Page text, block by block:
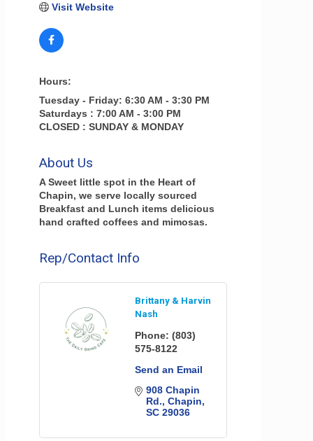
Visit Website
Hours:
Tuesday - Friday: 6:30 AM - 3:30 PM
Saturdays : 7:00 AM - 3:00 PM
CLOSED : SUNDAY & MONDAY
About Us
A Sweet little spot in the Heart of
Chapin, we serve locally sourced
Breakfast and Lunch items delicious
hand crafted coffees and mimosas.
Rep/Contact Info
Brittany & Harvin
Nash
Phone: (803)
575-8122
Send an Email
908 Chapin
Rd. Chapin
SC 29036